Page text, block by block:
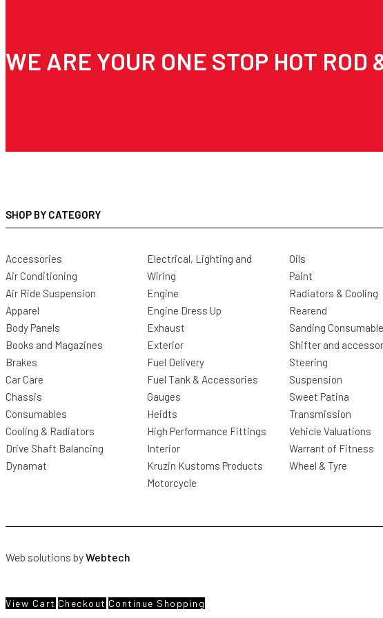
WE ARE YOUR ONE STOP HOT
SHOP BY CATEGORY
Accessories
Air Conditioning
Air Ride Suspension
Apparel
Body Panels
Books and Magazines
Brakes
Car Care
Chassis
Consumables
Cooling & Radiators
Drive Shaft Balancing
Dynamat
Electrical, Lighting and
Wiring
Engine
Engine Dress Up
Exhaust
Exterior
Fuel Delivery
Fuel Tank & Accessories
Gauges
Heidts
High Performance Fittings
Interior
Kruzin Kustoms Products
Motorcycle
Oils
Paint
Radiators & Cooling
Rearend
Sanding
Shifter and
Steering
Suspension
Sweet Patina
Transmission
Vehicle Valuations
Warrant of Fitness
Wheel & Tyre
Web solutions byWebtech
View Cart Checkout Continue Shopping